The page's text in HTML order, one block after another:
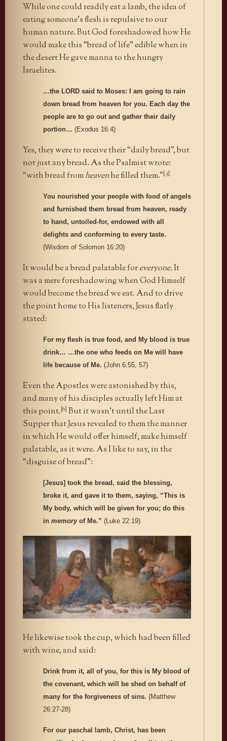
While one could readily eat a lamb, the idea of
eating someone’s flesh is repulsive to our
human nature. But God foreshadowed how He
would make this “bread of life” edible when in
the desert He gave manna to the hungry
Israelites.
…the LORD said to Moses: I am going to rain
down bread from heaven for you. Each day the
people are to go out and gather their daily
portion… (Exodus 16:4)
Yes, they were to receive their “daily bread”, but
not just any bread. As the Psalmist wrote:
“with bread fromheavenhe filled them.”[5]
You nourished your people with food of angels
and furnished them bread from heaven, ready
to hand, untoiled-for, endowed with all
delights and conforming to every taste.
(Wisdom of Solomon 16:20)
It would be a bread palatable foreveryone.It
was a mere foreshadowing when God Himself
would become the bread we eat. And to drive
the point home to His listeners, Jesus flatly
stated:
For my flesh is true food, and My blood is true
drink… …the one who feeds on Me will have
life because of Me. (John 6:55, 57)
Even the Apostles were astonished by this,
and many of his disciples actually left Him at
this point.[6] But it wasn’t until the Last
Supper that Jesus revealed to them the manner
in which He would offer himself, make himself
palatable, as it were. As I like to say, in the
“disguise of bread”:
[Jesus] took the bread, said the blessing,
broke it, and gave it to them, saying, “This is
My body, which will be given for you; do this
in memoryof Me.” (Luke 22:19)
He likewise took the cup, which had been filled
with wine, and said:
Drink from it, all of you, for this is My blood of
the covenant, which will be shed on behalf of
many for the forgiveness of sins. (Matthew
26:27-28)
For our paschal lamb, Christ, has been